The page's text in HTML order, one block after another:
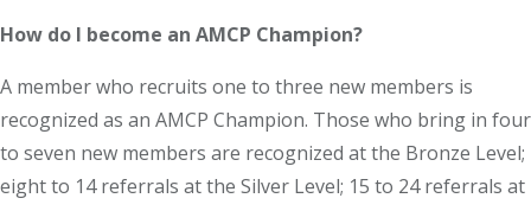
How do I become an AMCP Champion?
A member who recruits one to three new members is
recognized as an AMCP Champion. Those who bring in four
to seven new members are recognized at the Bronze Level;
eight to 14 referrals at the Silver Level; 15 to 24 referrals at